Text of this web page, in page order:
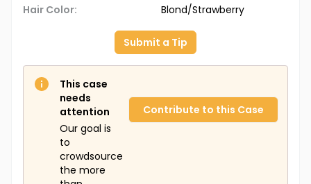
Hair Color: Blond/Strawberry
Submit a Tip
This case
needs
attention
Our goal is
to
crowdsource
the more
Contribute to this Case